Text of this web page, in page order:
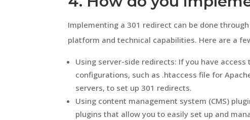
Implementing a 301 redirect can be done
platform and technical capabilities. Here are a
Using server-side redirects: If you have
configurations, such as .htaccess file for
servers, to set up 301 redirects.
Using content management system (CMS)
plugins that allow you to easily set up and